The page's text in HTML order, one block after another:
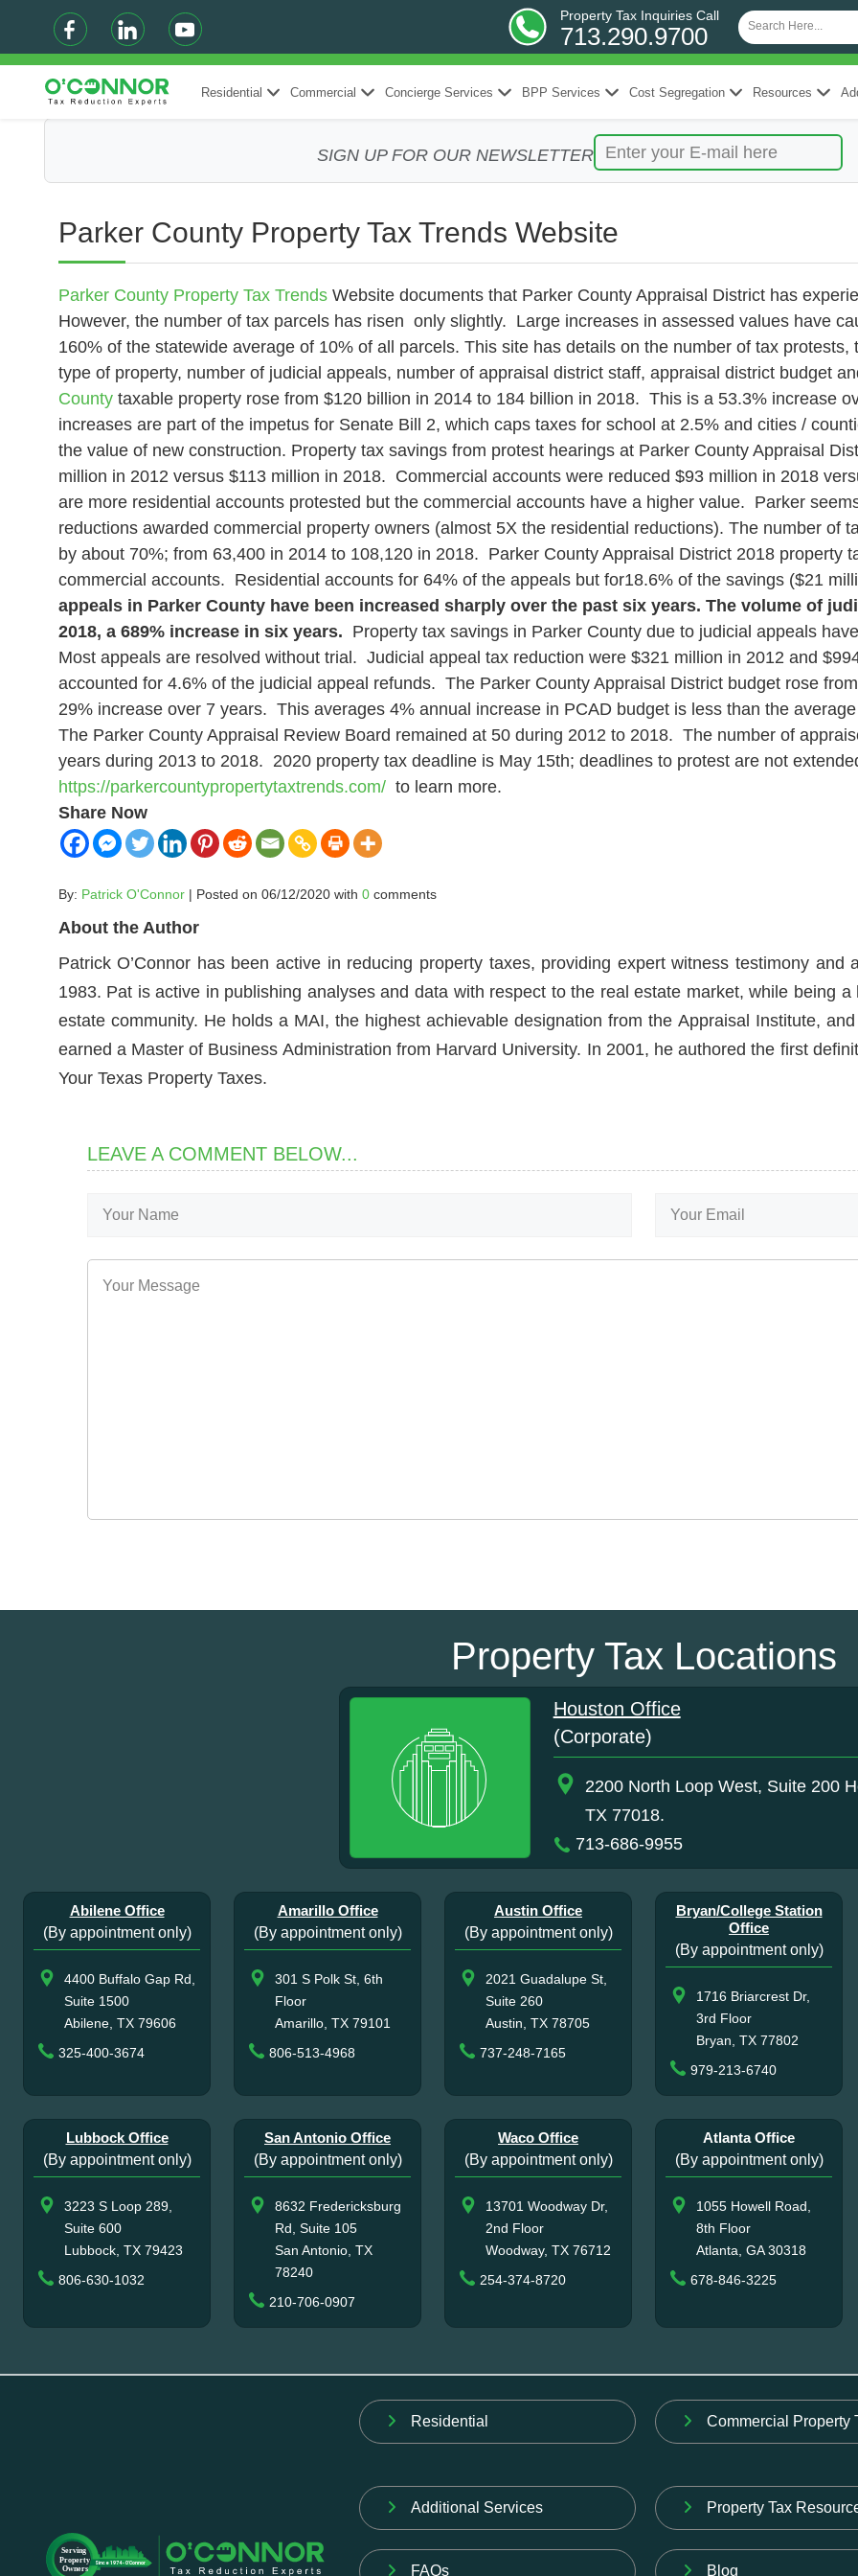
Property Tax Inquiries Call
713.290.9700
Residential Commercial Concierge Services BPP Services Cost Segregation Resources
SIGN UP FOR OUR NEWSLETTER
Parker County Property Tax Trends Website
Parker County Property Tax TrendsWebsitedocuments that Parker County Appraisal District has
However, the number of tax parcels has risen only slightly. Large increases in assessed values have
160% of the statewide average of 10% of all parcels. This site has details on the number of tax
type of property, number of judicial appeals, number of appraisal district staff, appraisal district budget
Countytaxable property rose from $120 billion in 2014 to 184 billion in 2018. This is a 53.3% increase
increases are part of the impetus for Senate Bill 2, which caps taxes for school at 2.5% and cities /
the value of new construction. Property tax savings from protest hearings at Parker County Appraisal
million in 2012 versus $113 million in 2018. Commercial accounts were reduced $93 million in 2018
are more residential accounts protested but the commercial accounts have a higher value. Parker
reductions awarded commercial property owners (almost 5X the residential reductions). The number of
by about 70%; from 63,400 in 2014 to 108,120 in 2018. Parker County Appraisal District 2018 property
commercial accounts. Residential accounts for 64% of the appeals but for18.6% of the savings ($21
appeals in Parker County have been increased sharply over the past six years. The volume of
2018, a 689% increase in six years. Property tax savings in Parker County due to judicial appeals
Most appeals are resolved without trial. Judicial appeal tax reduction were $321 million in 2012 and
accounted for 4.6% of the judicial appeal refunds. The Parker County Appraisal District budget rose
29% increase over 7 years. This averages 4% annual increase in PCAD budget is less than the
The Parker County Appraisal Review Board remained at 50 during 2012 to 2018. The number of
years during 2013 to 2018. 2020 property tax deadline is May 15th; deadlines to protest are not
https://parkercountypropertytaxtrends.com/to learn more.
Share Now
By: Patrick O'Connor| Posted on 06/12/2020 with 0comments
About the Author
Patrick O’Connor has been active in reducing property taxes, providing expert witness testimony
1983. Pat is active in publishing analyses and data with respect to the real estate market, while being
estate community. He holds a MAI, the highest achievable designation from the Appraisal Institute,
earned a Master of Business Administration from Harvard University. In 2001, he authored the first
Your Texas Property Taxes.
LEAVE A COMMENT BELOW...
Property Tax Locations
Houston Office
(Corporate)
2200 North Loop West, Suite 200
TX 77018.
713-686-9955
Abilene Office
(By appointment only)
4400 Buffalo Gap Rd,
Suite 1500
Abilene, TX 79606
325-400-3674
Amarillo Office
(By appointment only)
301 S Polk St, 6th
Floor
Amarillo, TX 79101
806-513-4968
Austin Office
(By appointment only)
2021 Guadalupe St,
Suite 260
Austin, TX 78705
737-248-7165
Bryan/College Station
Office
(By appointment only)
1716 Briarcrest Dr,
3rd Floor
Bryan, TX 77802
979-213-6740
Lubbock Office
(By appointment only)
3223 S Loop 289,
Suite 600
Lubbock, TX 79423
806-630-1032
San Antonio Office
(By appointment only)
8632 Fredericksburg
Rd, Suite 105
San Antonio, TX
78240
210-706-0907
Waco Office
(By appointment only)
13701 Woodway Dr,
2nd Floor
Woodway, TX 76712
254-374-8720
Atlanta Office
(By appointment only)
1055 Howell Road,
8th Floor
Atlanta, GA 30318
678-846-3225
Residential Commercial Property
Additional Services Property Tax
FAQs Blog